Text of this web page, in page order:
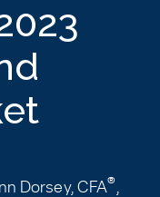
Dorsey, CFA® ,